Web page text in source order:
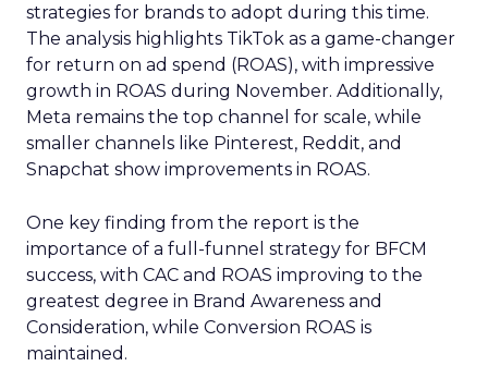
strategies for brands to adopt during this time.
The analysis highlights TikTok as a game-changer
for return on ad spend (ROAS), with impressive
growth in ROAS during November. Additionally,
Meta remains the top channel for scale, while
smaller channels like Pinterest, Reddit, and
Snapchat show improvements in ROAS.
One key finding from the report is the
importance of a full-funnel strategy for BFCM
success, with CAC and ROAS improving to the
greatest degree in Brand Awareness and
Consideration, while Conversion ROAS is
maintained.